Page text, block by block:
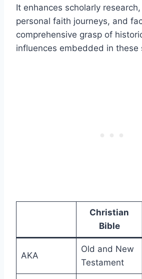
It enhances scholarly
personal faith journeys, and
comprehensive grasp of
influences embedded in these
Christian
Bible
AKA
Old and New
Testament